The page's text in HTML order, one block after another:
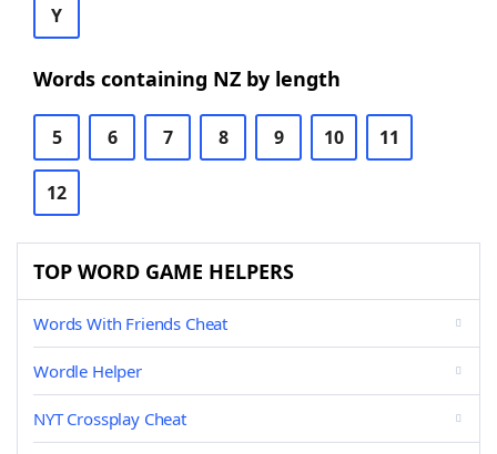
Y
Words containing NZ by length
5 6 7 8 9 10 11
12
TOP WORD GAME HELPERS
Words With Friends Cheat
Wordle Helper
NYT Crossplay Cheat